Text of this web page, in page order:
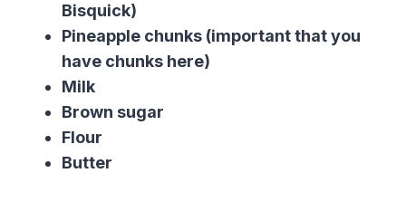
Bisquick)
Pineapple chunks (important that you
have chunks here)
Milk
Brown sugar
Flour
Butter